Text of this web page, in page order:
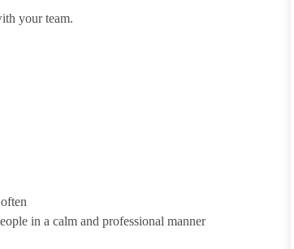
your team.
in a calm and professional manner